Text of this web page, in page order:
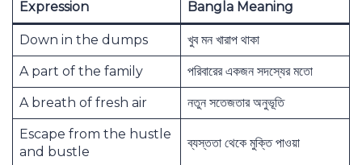
Expression Bangla Meaning
Down in the dumps খুব মন খারাপ থাকা
A part of the family পরিবারের একজন সদস্যের মতো
A breath of fresh air নতুন সতেজতার অনুভূতি
Escape from the hustle
and bustle
ব্যস্ততা থেকে মুক্তি পাওয়া